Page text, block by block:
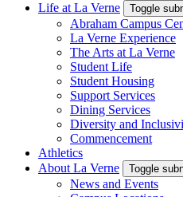
Life at La Verne
Toggle
Abraham Campus
La Verne Experience
The Arts at La Verne
Student Life
Student Housing
Support Services
Dining Services
Diversity and
Commencement
Athletics
About La Verne
Toggle
News and Events